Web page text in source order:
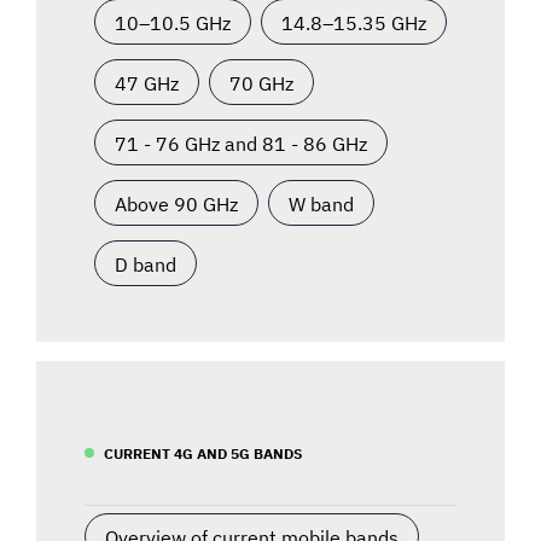
10–10.5 GHz 14.8–15.35 GHz
47 GHz 70 GHz
71 - 76 GHz and 81 - 86 GHz
Above 90 GHz W band
D band
CURRENT 4G AND 5G BANDS